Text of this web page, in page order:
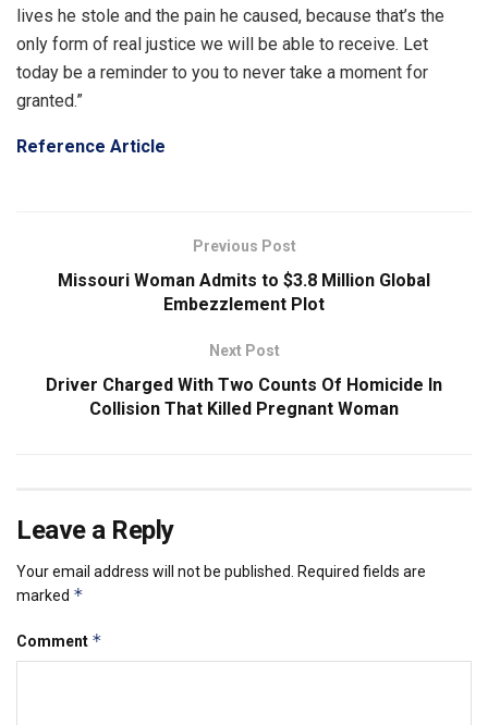
lives he stole and the pain he caused, because that’s the
only form of real justice we will be able to receive. Let
today be a reminder to you to never take a moment for
granted.”
Reference Article
Previous Post
Missouri Woman Admits to $3.8 Million Global
Embezzlement Plot
Next Post
Driver Charged With Two Counts Of Homicide In
Collision That Killed Pregnant Woman
Leave a Reply
Your email address will not be published. Required fields are
marked *
Comment *